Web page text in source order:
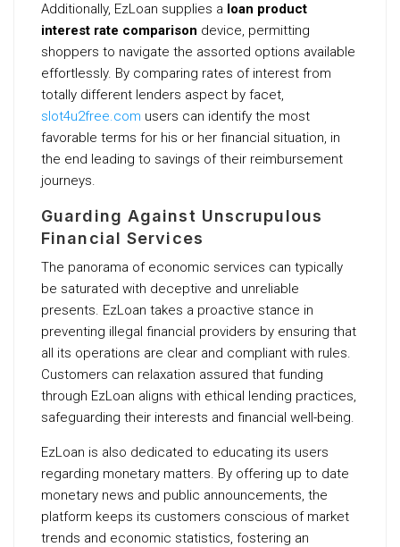
Additionally, EzLoan supplies a loan product
interest rate comparison device, permitting
shoppers to navigate the assorted options available
effortlessly. By comparing rates of interest from
totally different lenders aspect by facet,
slot4u2free.com users can identify the most
favorable terms for his or her financial situation, in
the end leading to savings of their reimbursement
journeys.
Guarding Against Unscrupulous
Financial Services
The panorama of economic services can typically
be saturated with deceptive and unreliable
presents. EzLoan takes a proactive stance in
preventing illegal financial providers by ensuring that
all its operations are clear and compliant with rules.
Customers can relaxation assured that funding
through EzLoan aligns with ethical lending practices,
safeguarding their interests and financial well-being.
EzLoan is also dedicated to educating its users
regarding monetary matters. By offering up to date
monetary news and public announcements, the
platform keeps its customers conscious of market
trends and economic statistics, fostering an